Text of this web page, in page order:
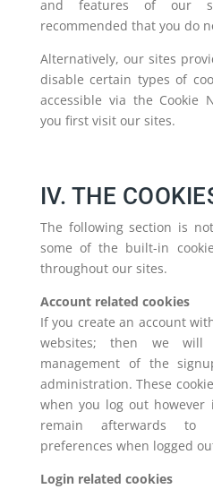
and features of our
recommended that you do
Alternatively, our sites
disable certain types of
accessible via the Cookie
you first visit our sites.
IV. THE
The following section is
some of the built-in
throughout our sites.
Account related cookies
If you create an account
websites; then we
management of the
administration. These
when you log out however
remain afterwards to
preferences when logged
Login related cookies